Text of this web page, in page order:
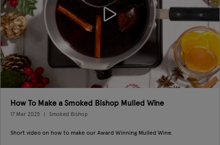
How To Make a Smoked Bishop Mulled Wine
17 Mar 2025 Smoked Bishop
Short video on how to make our Award Winning Mulled Wine.